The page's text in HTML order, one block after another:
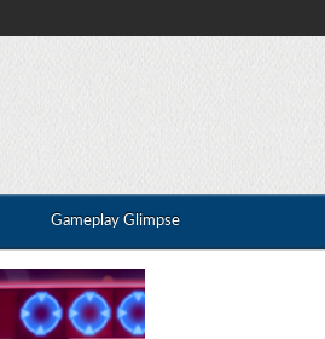
Gameplay Glimpse